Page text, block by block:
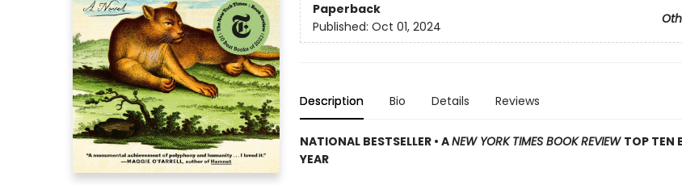
Paperback
Published: Oct 01, 2024
Description Bio Details Reviews
NATIONAL BESTSELLER • ANEW YORK TIMES BOOK REVIEW TOP TEN
YEAR